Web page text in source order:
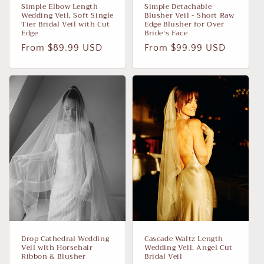
Simple Elbow Length
Wedding Veil, Soft Single
Tier Bridal Veil with Cut
Edge
Regular
From $89.99 USD
Simple Detachable
Blusher Veil - Short Raw
Edge Blusher for Over
Bride's Face
Regular
From $99.99 USD
Drop Cathedral Wedding
Veil with Horsehair
Ribbon & Blusher
Cascade Waltz Length
Wedding Veil, Angel Cut
Bridal Veil